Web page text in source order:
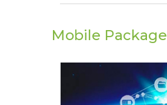
Mobile Package